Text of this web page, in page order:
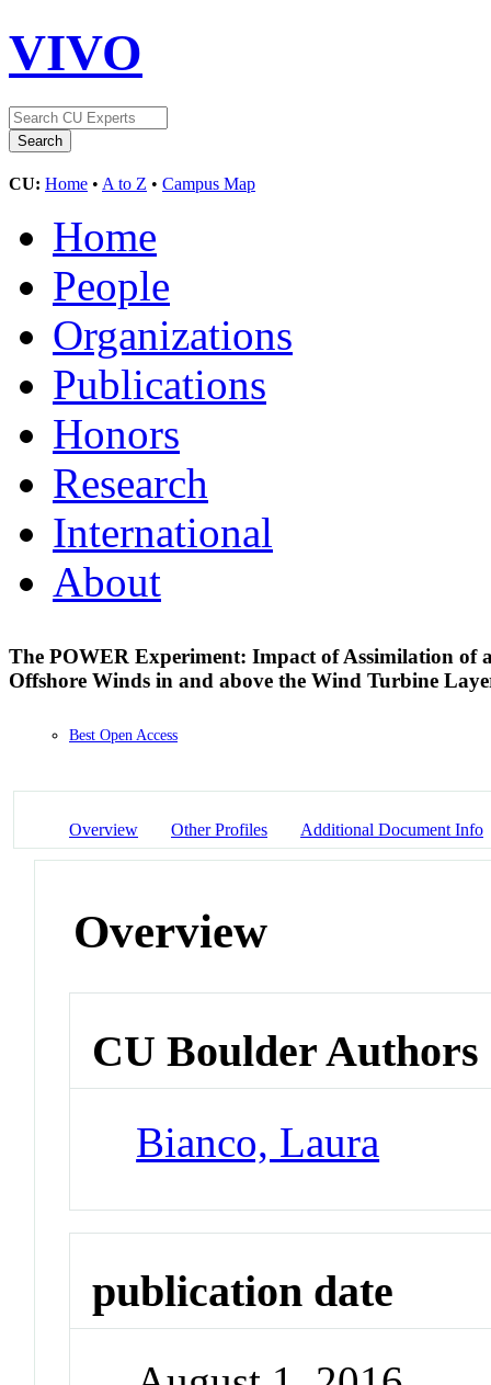
VIVO
CU: Home • A to Z • Campus Map
Home
People
Organizations
Publications
Honors
Research
International
About
The POWER Experiment: Impact of Assimilation
Offshore Winds in and above the Wind Turbine
Best Open Access
Overview Other Profiles Additional Document Info
Overview
CU Boulder Authors
Bianco, Laura
publication date